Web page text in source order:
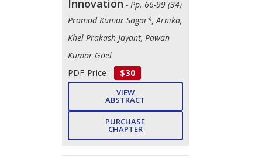
Innovation - Pp. 66-99 (34)
Pramod Kumar Sagar*, Arnika,
Khel Prakash Jayant, Pawan
Kumar Goel
PDF Price:
$30
VIEW
ABSTRACT
PURCHASE
CHAPTER